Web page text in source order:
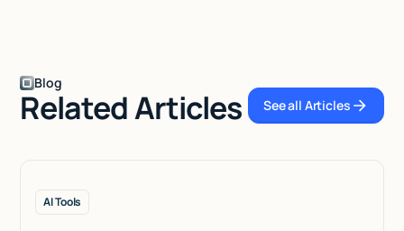
Blog
Related Articles See all Articles
See all Articles
AI Tools